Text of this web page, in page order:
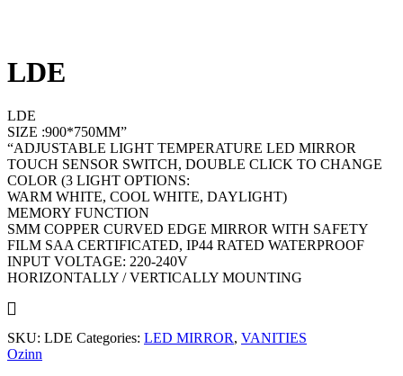
LDE
LDE
SIZE :900*750MM”
“ADJUSTABLE LIGHT TEMPERATURE LED MIRROR
TOUCH SENSOR SWITCH, DOUBLE CLICK TO CHANGE
COLOR (3 LIGHT OPTIONS:
WARM WHITE, COOL WHITE, DAYLIGHT)
MEMORY FUNCTION
SMM COPPER CURVED EDGE MIRROR WITH SAFETY
FILM SAA CERTIFICATED, IP44 RATED WATERPROOF
INPUT VOLTAGE: 220-240V
HORIZONTALLY / VERTICALLY MOUNTING
SKU: LDE Categories: LED MIRROR, VANITIES
Ozinn